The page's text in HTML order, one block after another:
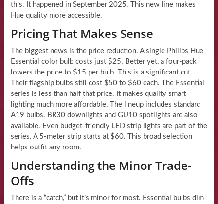
this. It happened in September 2025. This new line makes
Hue quality more accessible.
Pricing That Makes Sense
The biggest news is the price reduction. A single Philips Hue
Essential color bulb costs just $25. Better yet, a four-pack
lowers the price to $15 per bulb. This is a significant cut.
Their flagship bulbs still cost $50 to $60 each. The Essential
series is less than half that price. It makes quality smart
lighting much more affordable. The lineup includes standard
A19 bulbs. BR30 downlights and GU10 spotlights are also
available. Even budget-friendly LED strip lights are part of the
series. A 5-meter strip starts at $60. This broad selection
helps outfit any room.
Understanding the Minor Trade-
Offs
There is a “catch,” but it’s minor for most. Essential bulbs dim